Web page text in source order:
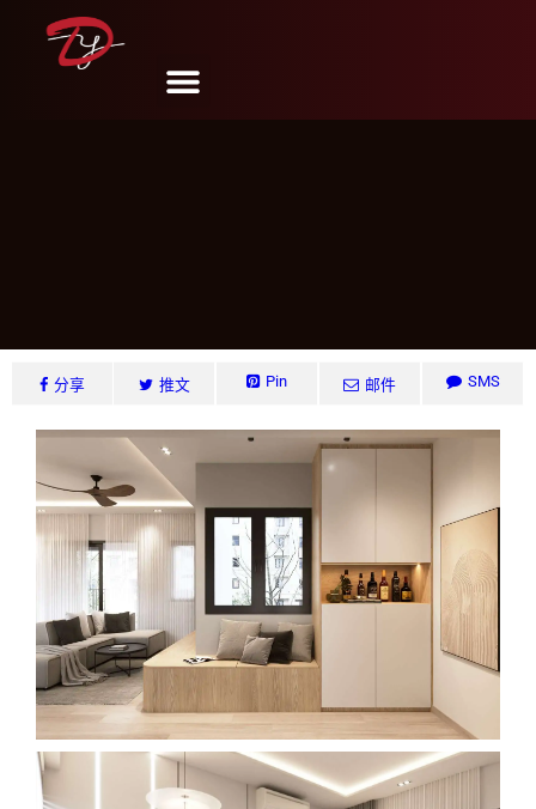
Lush Arces #16, Singapore
分享 推文 Pin 邮件 SMS